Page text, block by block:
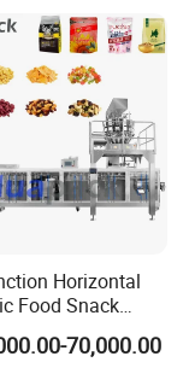
Horizontal
Food Snack
Doypack
Pouch Granules
70,000.00